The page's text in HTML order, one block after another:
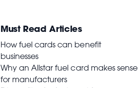
Must Read Articles
How fuel cards can benefit
businesses
Why an Allstar fuel card makes sense
for manufacturers